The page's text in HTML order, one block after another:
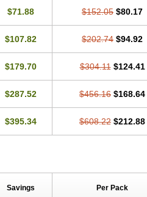
Prelone Prenin Prenolone
Sintisone Solpren Solu-dacortina
Sophipren Spirazon Spiricort Sterolone
$71.88 $152.05 $80.17
$107.82 $202.74 $94.92
$179.70 $304.11 $124.41
$287.52 $456.16 $168.64
$395.34 $608.22 $212.88
Savings Per Pack